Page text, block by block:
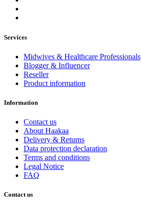
Services
Midwives & Healthcare Professionals
Blogger & Influencer
Reseller
Product information
Information
Contact us
About Haakaa
Delivery & Returns
Data protection declaration
Terms and conditions
Legal Notice
FAQ
Contact us